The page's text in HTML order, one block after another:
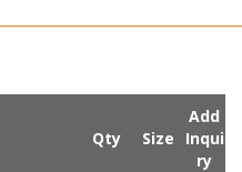
Qty Size
Add
Inqui
ry